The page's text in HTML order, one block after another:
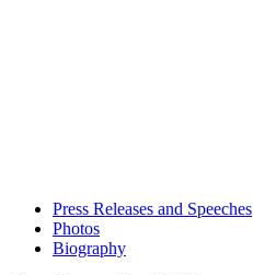
Press Releases and Speeches
Photos
Biography